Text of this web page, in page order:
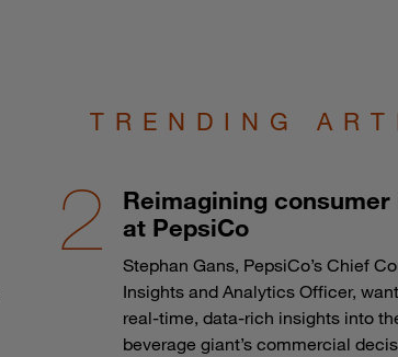
TRENDING
Reimagining
at PepsiCo
Stephan Gans, PepsiCo’s Chief
Insights and Analytics Officer,
real-time, data-rich insights into
beverage giant’s commercial